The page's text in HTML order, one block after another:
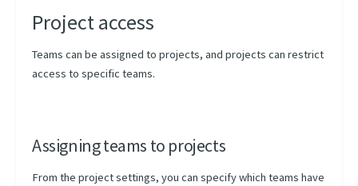
Project access
Teams can be assigned to projects, and projects can restrict
access to specific teams.
Assigning teams to projects
From the project settings, you can specify which teams have